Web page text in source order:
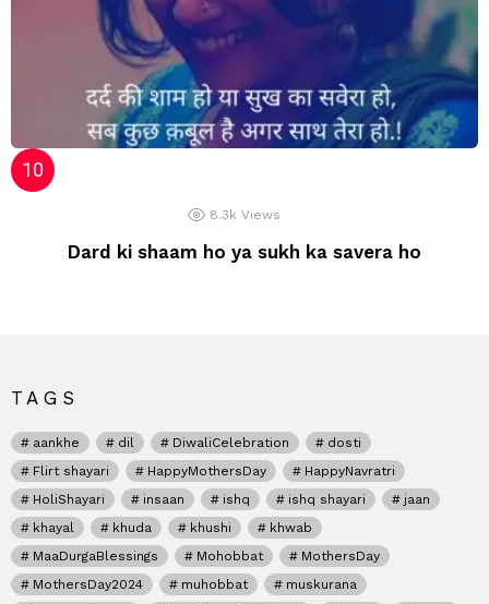
8.3k Views
Dard ki shaam ho ya sukh ka savera ho
TAGS
aankhe dil DiwaliCelebration
dosti
Flirt shayari
HappyMothersDay
HappyNavratri
HoliShayari
insaan ishq ishq shayari
jaan
khayal
khuda khushi
khwab
MaaDurgaBlessings
Mohobbat
MothersDay
MothersDay2024
muhobbat
muskurana